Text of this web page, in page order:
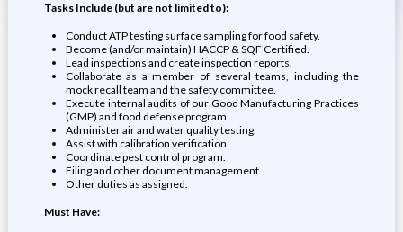
Tasks Include (but are not limited to):
Conduct ATP testing surface sampling for food safety.
Become (and/or maintain) HACCP & SQF Certified.
Lead inspections and create inspection reports.
Collaborate as a member of several teams, including the
mock recall team and the safety committee.
Execute internal audits of our Good Manufacturing Practices
(GMP) and food defense program.
Administer air and water quality testing.
Assist with calibration verification.
Coordinate pest control program.
Filing and other document management
Other duties as assigned.
Must Have: